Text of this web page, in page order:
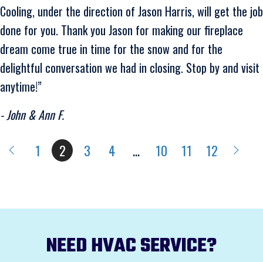
Cooling, under the direction of Jason Harris, will get the job
done for you. Thank you Jason for making our fireplace
dream come true in time for the snow and for the
delightful conversation we had in closing. Stop by and visit
anytime!”
- John & Ann F.
1 2 3 4 … 10 11 12
NEED HVAC SERVICE?